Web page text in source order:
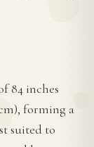
84 inches
forming a
suited to